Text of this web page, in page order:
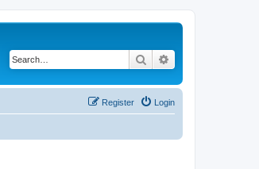
Search
Login
Register